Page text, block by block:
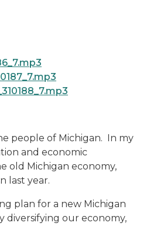
people of Michigan. In my
and economic
old Michigan economy,
last year.
plan for a new Michigan
diversifying our economy,